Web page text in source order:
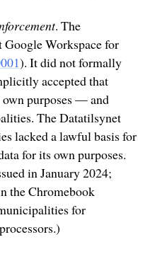
. The
Workspace for
). It did not formally
accepted that
own purposes — and
The Datatilsynet
lacked a lawful basis for
for its own purposes.
in January 2024;
the Chromebook
for